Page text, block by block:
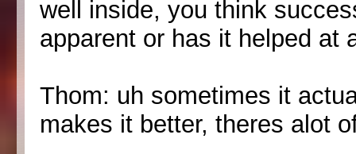
well inside, you think
apparent or has it helped at
Thom: uh sometimes it
makes it better, theres alot